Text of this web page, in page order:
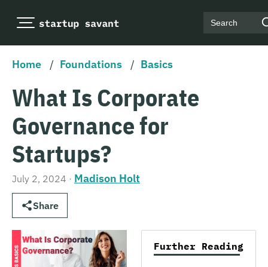
Search
Home / Foundations / Basics
What Is Corporate
Governance for
Startups?
July 2, 2024 · Madison Holt
Share
Further Reading